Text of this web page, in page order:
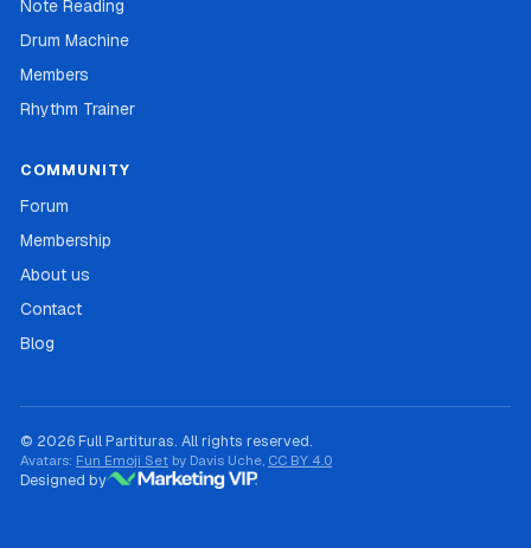
Note Reading
Drum Machine
Members
Rhythm Trainer
COMMUNITY
Forum
Membership
About us
Contact
Blog
© 2026 Full Partituras. All rights reserved.
Avatars: Fun Emoji Set by Davis Uche, CC BY 4.0
Designed by